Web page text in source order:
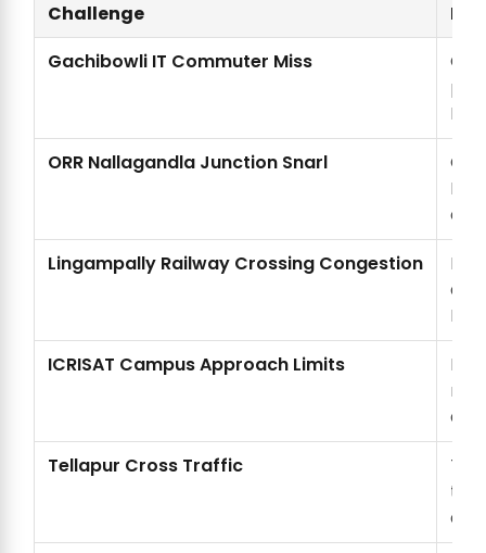
Challenge
Gachibowli IT Commuter Miss
ORR Nallagandla Junction Snarl
Lingampally Railway Crossing Congestion
ICRISAT Campus Approach Limits
Tellapur Cross Traffic
to